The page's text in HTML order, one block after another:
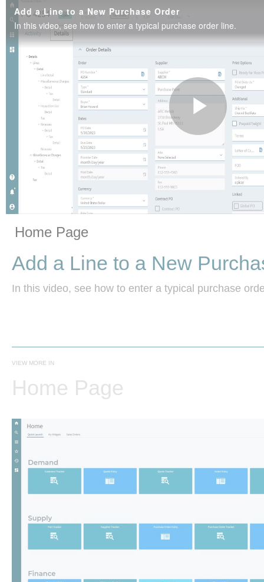
Add a Line to a New Purchase Order
In this video, see how to enter a typical purchase order line.
Play
Home Page
Add a Line to a New
In this video, see how to enter a typical purchase
VIEW MORE IN
Home Page